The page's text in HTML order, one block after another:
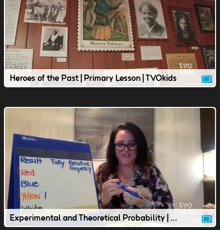
Heroes of the Past | Primary Lesson | TVOkids
Experimental and Theoretical Probability | Junior Lesson